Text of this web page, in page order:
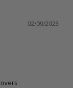
02/09/2023